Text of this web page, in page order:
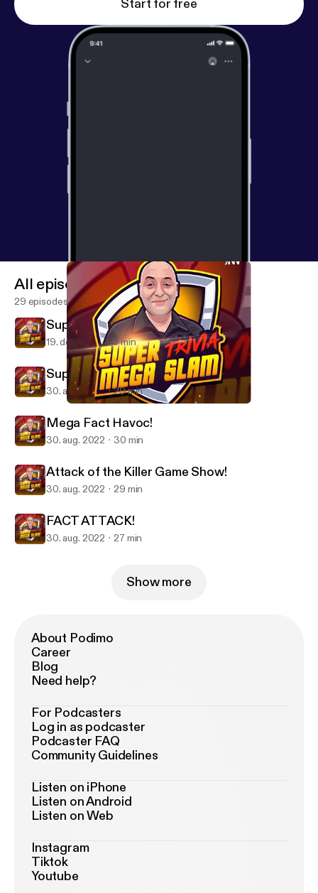
Start for free
SUPER MEGA TRIVIA SLAM
All episodes
29 episodes
Super Mega Trivia Slam - BLAST!
19. dec. 2025 6 min
Super Mega Hullabaloo!
30. aug. 2022 29 min
Mega Fact Havoc!
30. aug. 2022 30 min
Attack of the Killer Game Show!
30. aug. 2022 29 min
FACT ATTACK!
30. aug. 2022 27 min
Show more
About Podimo
Career
Blog
Need help?
For Podcasters
Log in as podcaster
Podcaster FAQ
Community Guidelines
Listen on iPhone
Listen on Android
Listen on Web
Instagram
Tiktok
Youtube